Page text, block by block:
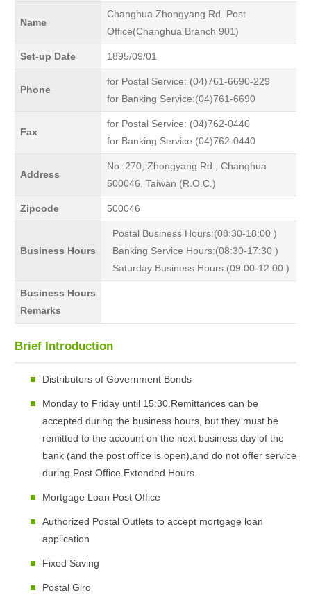
Name
Changhua Zhongyang Rd. Post
Office(Changhua Branch 901)
Set-up Date 1895/09/01
Phone
for Postal Service: (04)761-6690-229
for Banking Service:(04)761-6690
Fax
for Postal Service: (04)762-0440
for Banking Service:(04)762-0440
Address
No. 270, Zhongyang Rd., Changhua
500046, Taiwan (R.O.C.)
Zipcode 500046
Business Hours
Postal Business Hours:(08:30-18:00 )
Banking Service Hours:(08:30-17:30 )
Saturday Business Hours:(09:00-12:00 )
Business Hours
Remarks
Brief Introduction
Distributors of Government Bonds
Monday to Friday until 15:30.Remittances can be
accepted during the business hours, but they must be
remitted to the account on the next business day of the
bank (and the post office is open),and do not offer service
during Post Office Extended Hours.
Mortgage Loan Post Office
Authorized Postal Outlets to accept mortgage loan
application
Fixed Saving
Postal Giro